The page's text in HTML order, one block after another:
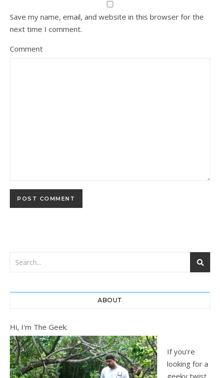
Save my name, email, and website in this browser for the
next time I comment.
Comment
ABOUT
Hi, I'm The Geek.
If you’re
looking for a
geeky twist